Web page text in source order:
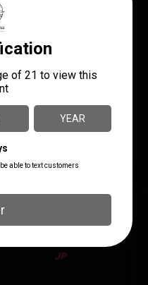
stroke length for
with JPSCS2-9MM –
– Designed
9MM for a heavier
bolt bounce while
– Tighter firing pin
hard nitride finish
and a fine
pin and retainer pin
JP